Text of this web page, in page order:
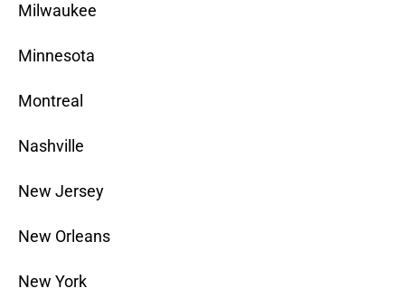
Milwaukee
Minnesota
Montreal
Nashville
New Jersey
New Orleans
New York